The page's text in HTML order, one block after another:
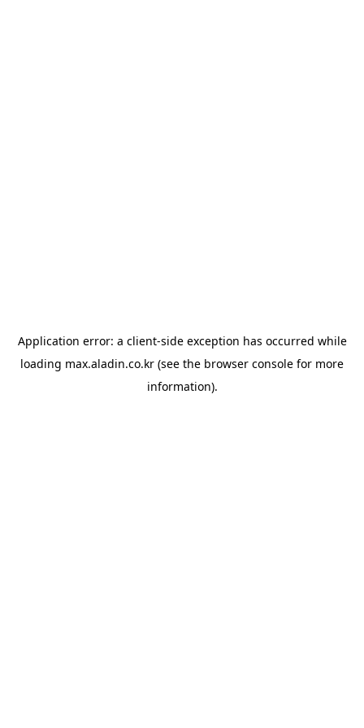
Application error: a client-side exception has occurred while
loading max.aladin.co.kr (see the browser console for more
information).